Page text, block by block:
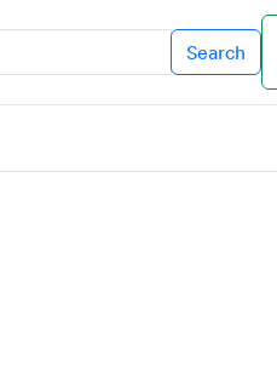
Search